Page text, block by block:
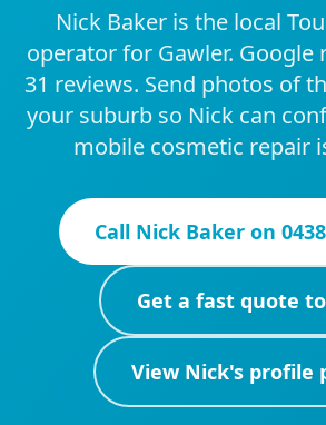
Nick Baker is the local
operator for Gawler. Google
31 reviews. Send photos of
your suburb so Nick can
mobile cosmetic repair
Call Nick Baker on
Get a fast quote
View Nick's profile